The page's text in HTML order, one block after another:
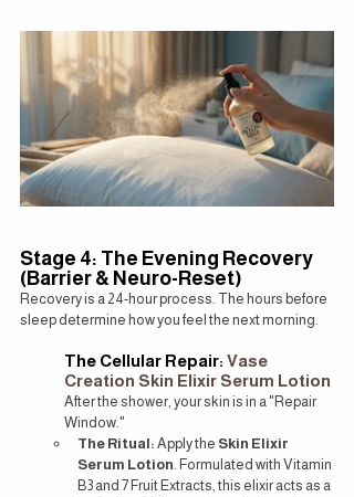
Stage 4: The Evening Recovery
(Barrier & Neuro-Reset)
Recovery is a 24-hour process. The hours before
sleep determine how you feel the next morning.
The Cellular Repair: Vase
Creation Skin Elixir Serum Lotion
After the shower, your skin is in a "Repair
Window."
The Ritual: Apply the Skin Elixir
Serum Lotion. Formulated with Vitamin
B3 and 7 Fruit Extracts, this elixir acts as a